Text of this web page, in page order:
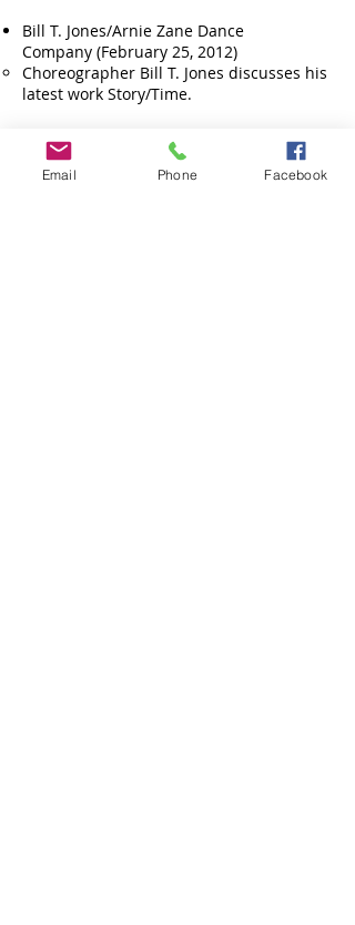
Bill T. Jones/Arnie Zane Dance
Company (February 25, 2012)
Choreographer Bill T. Jones discusses his
latest work Story/Time.
Trey McIntyre Project (November 18,
2011)
Choreographer Trey McIntyre discusses
Email Phone Facebook